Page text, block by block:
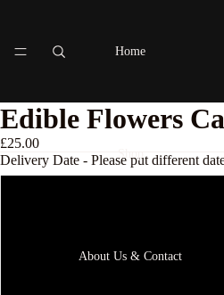
Home
About Us & Contact
Edible Flowers
£25.00
Delivery Date - Please put different